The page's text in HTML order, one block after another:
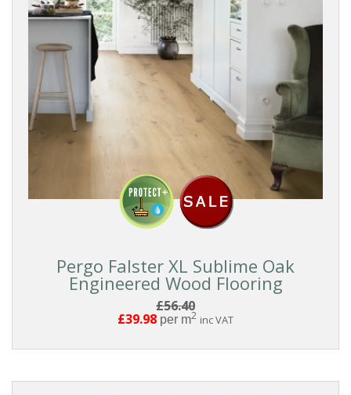
Pergo Falster XL Sublime Oak
Engineered Wood Flooring
£56.40
£39.98 per m2 inc VAT